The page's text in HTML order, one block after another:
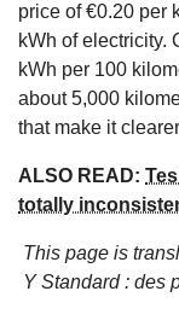
price of €0.20 per
kWh of electricity.
kWh per 100
about 5,000
that make it
ALSO READ:
totally
This page is
Y Standard : des